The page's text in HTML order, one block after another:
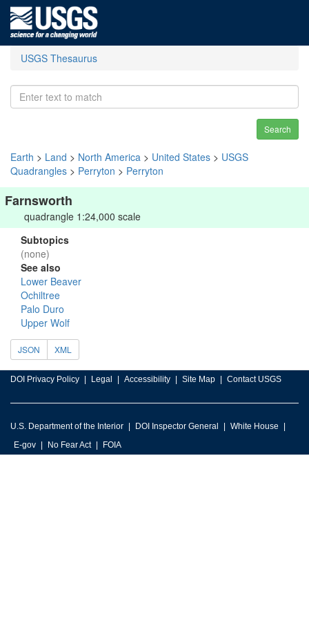
USGS Thesaurus
Search
Earth > Land > North America > United States > USGS
Quadrangles > Perryton > Perryton
Farnsworth
quadrangle 1:24,000 scale
Subtopics
(none)
See also
Lower Beaver
Ochiltree
Palo Duro
Upper Wolf
JSON XML
DOI Privacy Policy Legal Accessibility Site Map Contact USGS
U.S. Department of the Interior DOI Inspector General
White House
E-gov
No Fear Act FOIA